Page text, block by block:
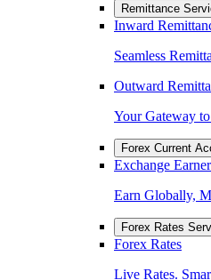
Remittance
Inward
Seamless
Outward
Your Gateway
Forex Current
Exchange
Earn Globally,
Forex Rates
Forex Rates
Live Rates.